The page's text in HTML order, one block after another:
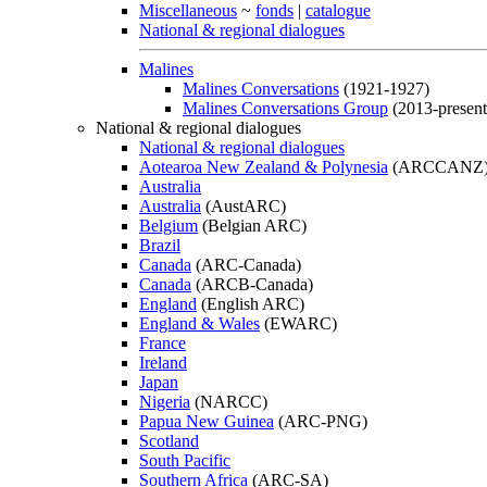
Miscellaneous ~ fonds | catalogue
National & regional dialogues
Malines
Malines Conversations (1921-1927)
Malines Conversations Group (2013-
National & regional dialogues
National & regional dialogues
Aotearoa New Zealand & Polynesia
Australia
Australia (AustARC)
Belgium (Belgian ARC)
Brazil
Canada (ARC-Canada)
Canada (ARCB-Canada)
England (English ARC)
England & Wales (EWARC)
France
Ireland
Japan
Nigeria (NARCC)
Papua New Guinea (ARC-PNG)
Scotland
South Pacific
Southern Africa (ARC-SA)